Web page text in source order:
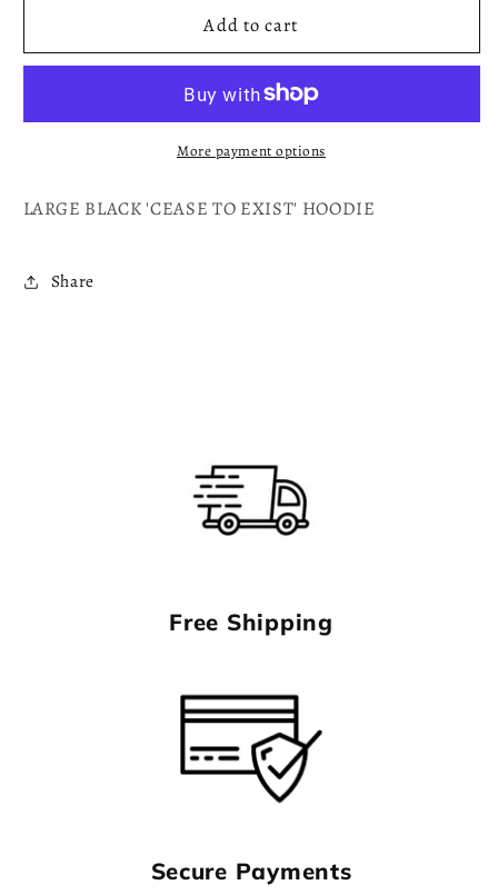
TO
CEASE
TO
Add to cart
More payment options
LARGE BLACK 'CEASE TO EXIST' HOODIE
Share
Free Shipping
Secure Payments